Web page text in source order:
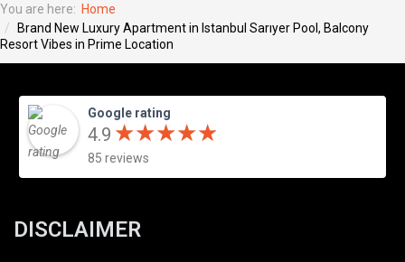
You are here: Home
Brand New Luxury Apartment in Istanbul Sarıyer Pool, Balcony
Resort Vibes in Prime Location
Google rating
4.9 ★★★★★
★★★★★
85 reviews
DISCLAIMER